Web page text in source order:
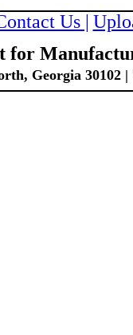
Us |
for
Georgia 30102 |